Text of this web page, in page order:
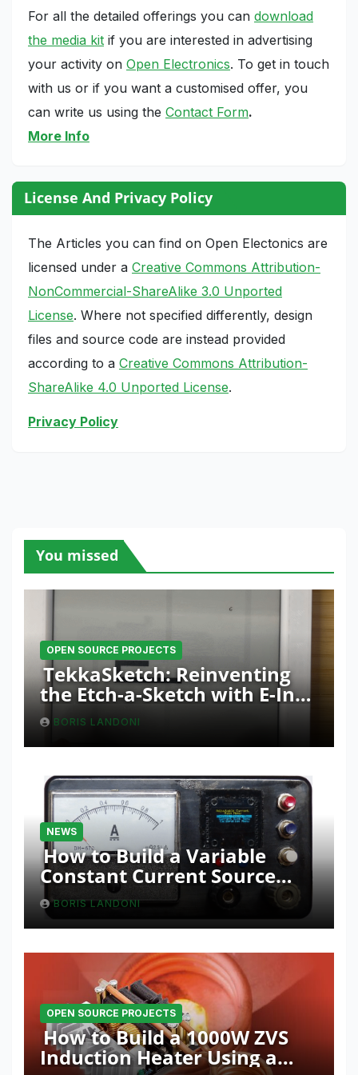
For all the detailed offerings you can download
the media kit if you are interested in advertising
your activity on Open Electronics. To get in touch
with us or if you want a customised offer, you
can write us using the Contact Form.
More Info
License And Privacy Policy
The Articles you can find on Open Electonics are
licensed under a Creative Commons Attribution-
NonCommercial-ShareAlike 3.0 Unported
License. Where not specified differently, design
files and source code are instead provided
according to a Creative Commons Attribution-
ShareAlike 4.0 Unported License.
Privacy Policy
You missed
OPEN SOURCE PROJECTS
TekkaSketch: Reinventing
the Etch-a-Sketch with E-Ink
and ESP32 Innovation
BORIS LANDONI
NEWS
How to Build a Variable
Constant Current Source
with Sink Function
BORIS LANDONI
OPEN SOURCE PROJECTS
How to Build a 1000W ZVS
Induction Heater Using a